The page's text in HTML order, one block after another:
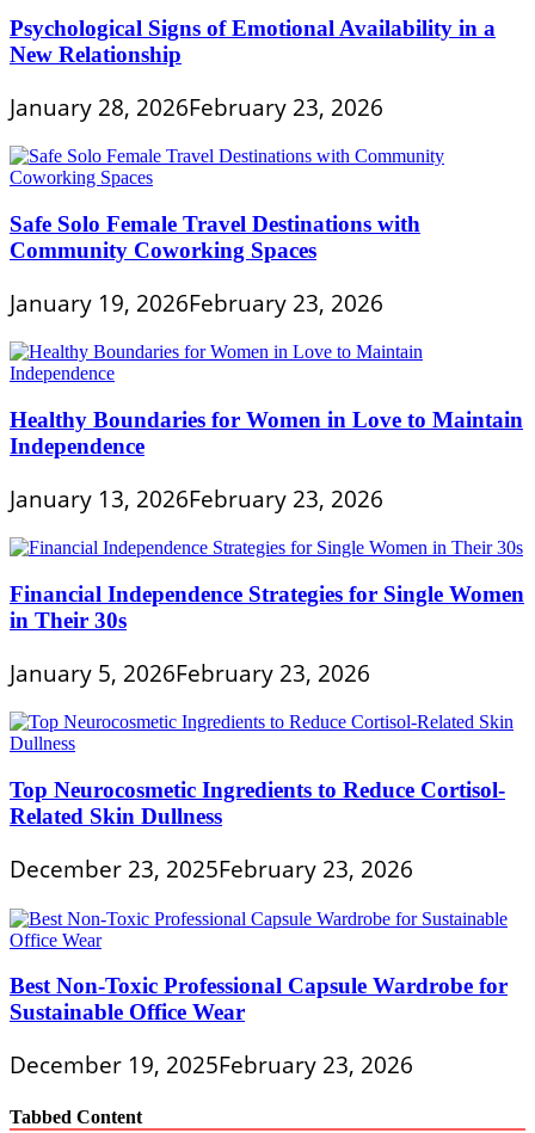
Psychological Signs of Emotional Availability in a
New Relationship
January 28, 2026February 23, 2026
Safe Solo Female Travel Destinations with
Community Coworking Spaces
January 19, 2026February 23, 2026
Healthy Boundaries for Women in Love to Maintain
Independence
January 13, 2026February 23, 2026
Financial Independence Strategies for Single Women
in Their 30s
January 5, 2026February 23, 2026
Top Neurocosmetic Ingredients to Reduce Cortisol-
Related Skin Dullness
December 23, 2025February 23, 2026
Best Non-Toxic Professional Capsule Wardrobe for
Sustainable Office Wear
December 19, 2025February 23, 2026
Tabbed Content